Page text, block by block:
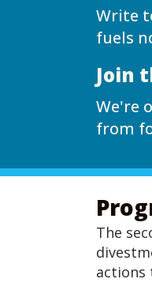
Write
fuels
Join
We're
from
The
actions